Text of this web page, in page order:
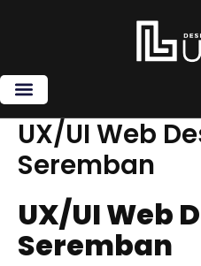
UX/UI Web
Seremban
UX/UI Web
Seremban